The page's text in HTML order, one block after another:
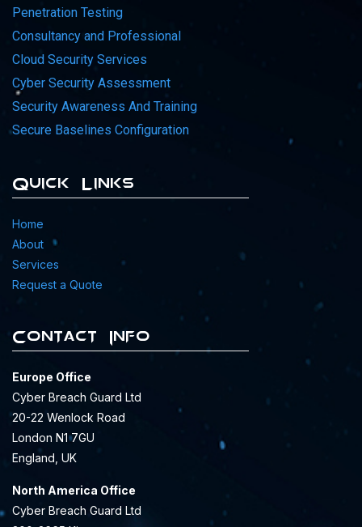
Penetration Testing
Consultancy and Professional
Cloud Security Services
Cyber Security Assessment
Security Awareness And Training
Secure Baselines Configuration
Quick Links
Home
About
Services
Request a Quote
Contact Info
Europe Office
Cyber Breach Guard Ltd
20-22 Wenlock Road
London N1 7GU
England, UK
North America Office
Cyber Breach Guard Ltd